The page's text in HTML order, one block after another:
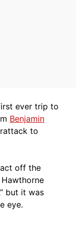
ever trip to
Benjamin
to
off the
but it was
eye.